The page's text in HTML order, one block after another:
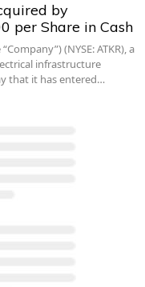
by
per Share in Cash
(NYSE: ATKR), a
infrastructure
that it has entered…